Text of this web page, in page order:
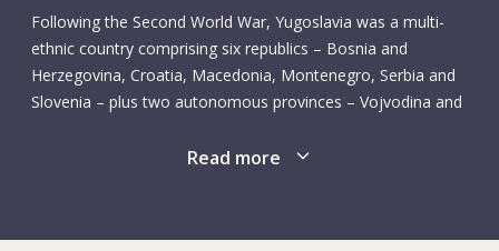
consisted of irrigating orchards. This was his first visit to
Israel, although he had travelled to Syria, Jordan and
Lebanon several years earlier. Not one to miss an
opportunity, Frédéric took advantage of his time in the
Upper Galilee to study both written and literary Hebrew
good basis for learning other Semitic languages, like Arabic.
Following the Second World War, Yugoslavia was a multi-
ethnic country comprising six republics – Bosnia and
Herzegovina, Croatia, Macedonia, Montenegro, Serbia and
Slovenia – plus two autonomous provinces – Vojvodina and
leader, Josip Broz Tito. Although Communist, the country
late 1970s. The federal system was not immune to
Read more